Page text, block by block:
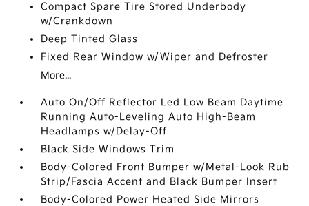
Compact Spare Tire Stored Underbody
w/Crankdown
Deep Tinted Glass
Fixed Rear Window w/Wiper and Defroster
More...
Auto On/Off Reflector Led Low Beam Daytime
Running Auto-Leveling Auto High-Beam
Headlamps w/Delay-Off
Black Side Windows Trim
Body-Colored Front Bumper w/Metal-Look Rub
Strip/Fascia Accent and Black Bumper Insert
Body-Colored Power Heated Side Mirrors